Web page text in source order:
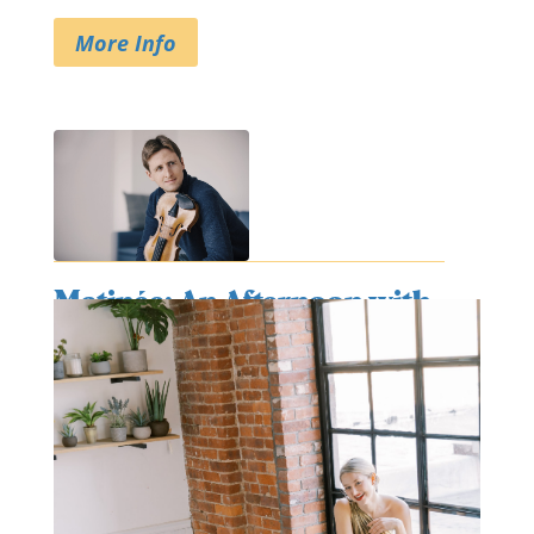
More Info
Matinée: An Afternoon with
Friends
August 12, 2026@ 2:30 pm- 4:00 pm at
First Presbyterian Church